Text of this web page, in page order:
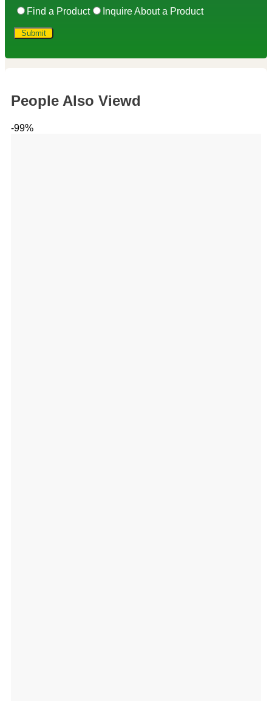
Find a Product Inquire About a Product
People Also Viewd
-99%